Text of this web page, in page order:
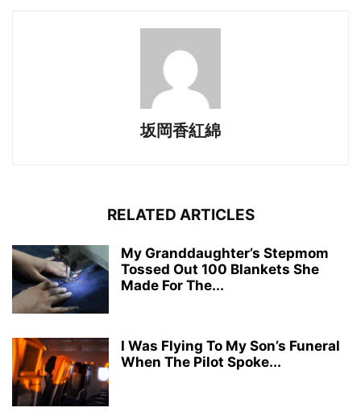
坂岡香紅綿
RELATED ARTICLES
My Granddaughter’s Stepmom
Tossed Out 100 Blankets She
Made For The...
I Was Flying To My Son’s Funeral
When The Pilot Spoke...